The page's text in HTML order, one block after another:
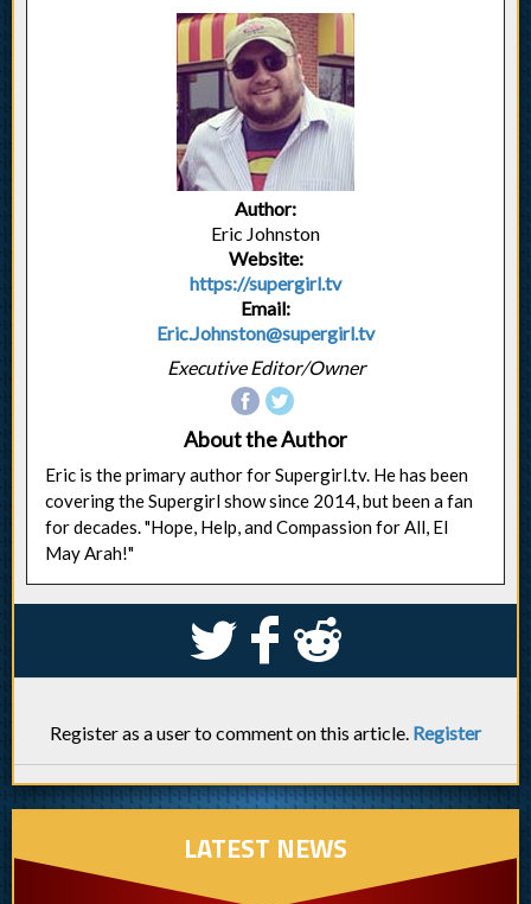
Author:
Eric Johnston
Website:
https://supergirl.tv
Email:
Eric.Johnston@supergirl.tv
Executive Editor/Owner
About the Author
Eric is the primary author for Supergirl.tv. He has been
covering the Supergirl show since 2014, but been a fan
for decades. "Hope, Help, and Compassion for All, El
May Arah!"
S k j
Register as a user to comment on this article. Register
LATEST NEWS